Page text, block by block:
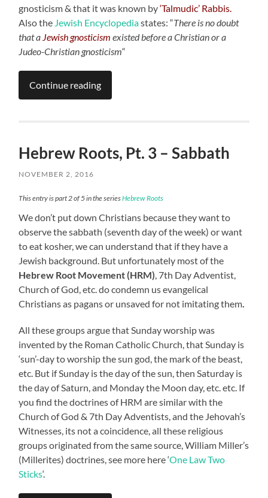
gnosticism & that it was known by‘Talmudic’ Rabbis.
Also the Jewish Encyclopediastates: “There is no doubt
that a Jewish gnosticismexisted before a Christian or a
Judeo-Christian gnosticism“
Continue reading
Hebrew Roots, Pt. 3 – Sabbath
NOVEMBER 2, 2016
This entry is part 2 of 5 in the seriesHebrew Roots
We don’t put down Christians because they want to
observe the sabbath (seventh day of the week) or want
to eat kosher, we can understand that if they have a
Jewish background. But unfortunately most of the
Hebrew Root Movement (HRM), 7th Day Adventist,
Church of God, etc. do condemn us evangelical
Christians as pagans or unsaved for not imitating them.
All these groups argue that Sunday worship was
invented by the Roman Catholic Church, that Sunday is
‘sun’-day to worship the sun god, the mark of the beast,
etc. But if Sunday is the day of the sun, then Saturday is
the day of Saturn, and Monday the Moon day, etc. etc. If
you find the doctrines of HRM are similar with the
Church of God & 7th Day Adventists, and the Jehovah’s
Witnesses, its not a coincidence, all these religious
groups originated from the same source, William Miller’s
(Millerites) doctrines, see more here ‘One Law Two
Sticks‘.